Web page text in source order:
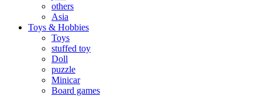
others
Asia
Toys & Hobbies
Toys
stuffed toy
Doll
puzzle
Minicar
Board games